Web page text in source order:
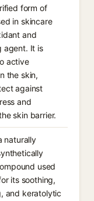
form of
in skincare
and
agent. It is
active
the skin,
against
and
skin barrier.
naturally
used
its soothing,
and keratolytic